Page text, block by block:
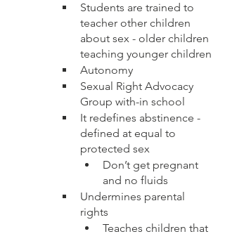
Students are trained to
teacher other children
about sex - older children
teaching younger children
Autonomy
Sexual Right Advocacy
Group with-in school
It redefines abstinence -
defined at equal to
protected sex
Don’t get pregnant
and no fluids
Undermines parental
rights
Teaches children that